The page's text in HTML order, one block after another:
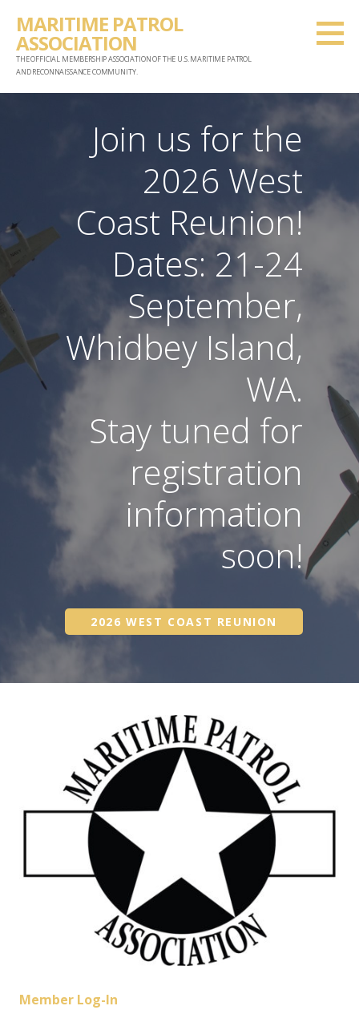
content
MARITIME PATROL
ASSOCIATION
THE OFFICIAL MEMBERSHIP ASSOCIATION OF THE U.S. MARITIME PATROL
AND RECONNAISSANCE COMMUNITY.
Join us for the
2026 West
Coast Reunion!
Dates: 21-24
September,
Whidbey Island,
WA.
Stay tuned for
registration
information
soon!
2026 WEST COAST REUNION
Member Log-In